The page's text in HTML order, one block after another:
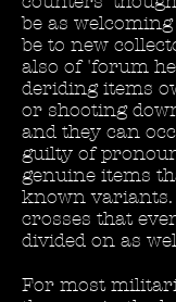
be as
be to new
also of 'forum
deriding items
or shooting
and they can
guilty of
genuine items
known variants.
crosses that
divided on as
For most